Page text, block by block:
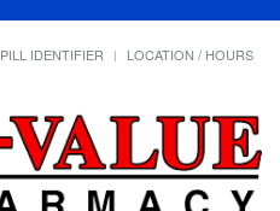
PILL IDENTIFIER LOCATION / HOURS